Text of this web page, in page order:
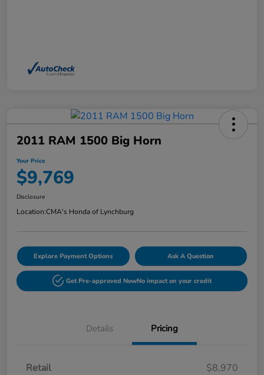
2011 RAM 1500 Big Horn
Your Price
$9,769
Disclosure
Location:CMA's Honda of Lynchburg
Explore Payment Options Ask A Question
Get Pre-approved NowNo impact on your credit
Details Pricing
Retail
$8,970